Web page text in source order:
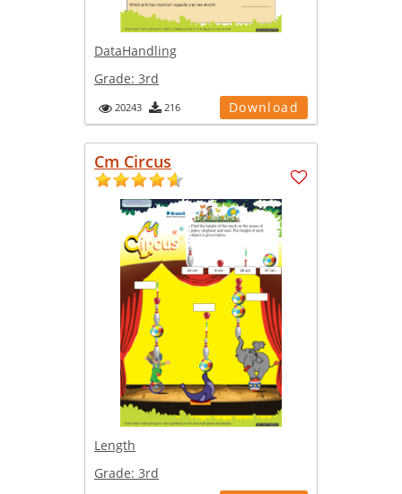
DataHandling
Grade: 3rd
20243 216 Download
Cm Circus
Length
Grade: 3rd